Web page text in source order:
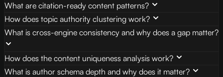
What are citation-ready content patterns?
How does topic authority clustering work?
What is cross-engine consistency and why does a gap matter?
How does the content uniqueness analysis work?
What is author schema depth and why does it matter?